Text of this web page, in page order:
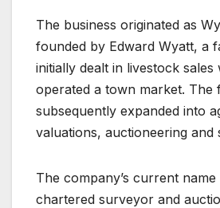
The business originated as
founded by Edward Wyatt, a
initially dealt in livestock
operated a town market. The
subsequently expanded into
valuations, auctioneering and
The company’s current
chartered surveyor and